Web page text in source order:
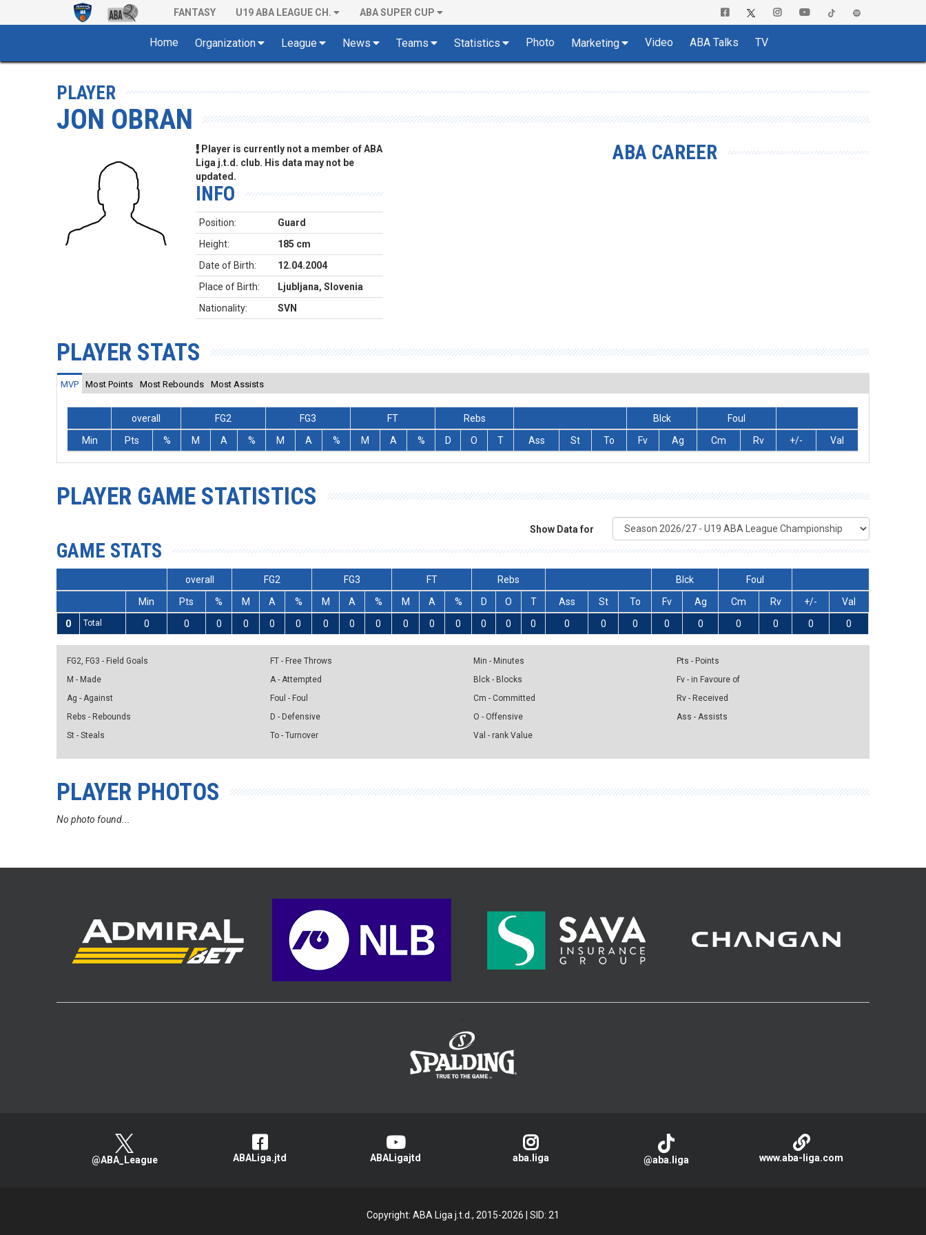
FANTASY U19 ABA LEAGUE CH. ABA SUPER CUP
Home Organization League News Teams Statistics Photo Marketing Video ABA Talks TV
PLAYER
JON OBRAN
Player is currently not a member of ABA
Liga j.t.d. club. His data may not be
updated.
INFO
Position:
Guard
Height:
185 cm
Date of Birth:
12.04.2004
Place of Birth:
Ljubljana, Slovenia
Nationality:
SVN
ABA CAREER
PLAYER STATS
MVP Most Points Most Rebounds Most Assists
overall FG2 FG3 FT Rebs Blck
Foul
Min
Pts % M A % M A % M A % D O T Ass St To Fv Ag Cm Rv +/- Val
PLAYER GAME STATISTICS
Show Data for
GAME STATS
overall FG2 FG3 FT Rebs Blck
Foul
Min
Pts % M A % M A % M A % D O T Ass St To Fv Ag Cm Rv +/-
Val
0
Total 0 0 0 0 0 0 0 0 0 0 0 0 0 0 0 0 0 0 0 0 0 0 0 0
FG2, FG3 - Field Goals
M - Made
Ag - Against
Rebs - Rebounds
St - Steals
FT - Free Throws
A - Attempted
Foul - Foul
D - Defensive
To - Turnover
Min - Minutes
Blck - Blocks
Cm - Committed
O - Offensive
Val - rank Value
Pts - Points
Fv - in Favoure of
Rv - Received
Ass - Assists
PLAYER PHOTOS
No photo found...
@ABA_League ABALiga.jtd ABALigajtd aba.liga @aba.liga www.aba-liga.com
Copyright: ABA Liga j.t.d., 2015-2026
SID: 21